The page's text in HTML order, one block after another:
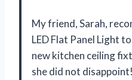
My friend, Sarah,
LED Flat Panel Light
new kitchen ceiling
she did not